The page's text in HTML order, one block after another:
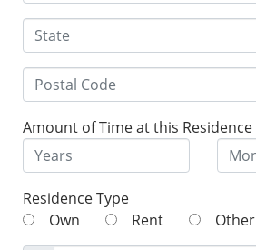
Amount of Time at this Residence
Residence Type
Own
Rent Other